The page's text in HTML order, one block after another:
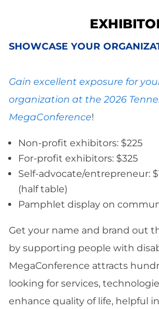
SHOWCASE YOUR
Gain excellent exposure for
organization at the 2026
MegaConference!
Non-profit exhibitors: $225
For-profit exhibitors: $325
Self-advocate/entrepreneur:
(half table)
Pamphlet display on
Get your name and brand out
by supporting people with
MegaConference attracts
looking for services,
enhance quality of life, helpful